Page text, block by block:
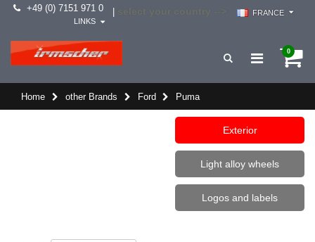
+49 (0) 7151 971 0
FRANCE
LINKS
0
Home other Brands Ford Puma
Exterior
Light alloy wheels
Logos and labels